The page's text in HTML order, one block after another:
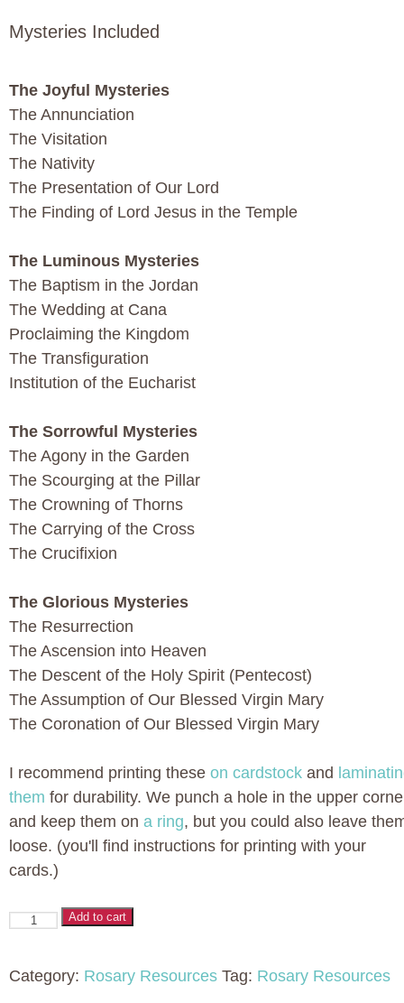
Mysteries Included
The Joyful Mysteries
The Annunciation
The Visitation
The Nativity
The Presentation of Our Lord
The Finding of Lord Jesus in the Temple
The Luminous Mysteries
The Baptism in the Jordan
The Wedding at Cana
Proclaiming the Kingdom
The Transfiguration
Institution of the Eucharist
The Sorrowful Mysteries
The Agony in the Garden
The Scourging at the Pillar
The Crowning of Thorns
The Carrying of the Cross
The Crucifixion
The Glorious Mysteries
The Resurrection
The Ascension into Heaven
The Descent of the Holy Spirit (Pentecost)
The Assumption of Our Blessed Virgin Mary
The Coronation of Our Blessed Virgin Mary
I recommend printing these on cardstock and
them for durability. We punch a hole in the upper
and keep them on a ring, but you could also leave
loose. (you'll find instructions for printing with your
cards.)
Printable
Cards
Add to cart
Category: Rosary Resources Tag: Rosary Resources